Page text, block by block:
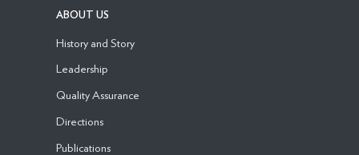
ABOUT US
History and Story
Leadership
Quality Assurance
Directions
Publications